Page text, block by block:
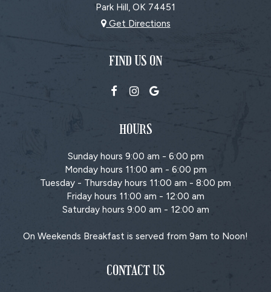
Park Hill, OK 74451
Get Directions
FIND US ON
HOURS
Sunday hours 9:00 am - 6:00 pm
Monday hours 11:00 am - 6:00 pm
Tuesday - Thursday hours 11:00 am - 8:00 pm
Friday hours 11:00 am - 12:00 am
Saturday hours 9:00 am - 12:00 am
On Weekends Breakfast is served from 9am to Noon!
CONTACT US